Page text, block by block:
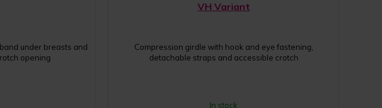
under breasts and
opening
VH Variant
Compression girdle with hook and eye fastening,
detachable straps and accessible crotch
In stock